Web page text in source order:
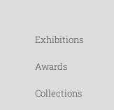
Exhibitions
Awards
Collections